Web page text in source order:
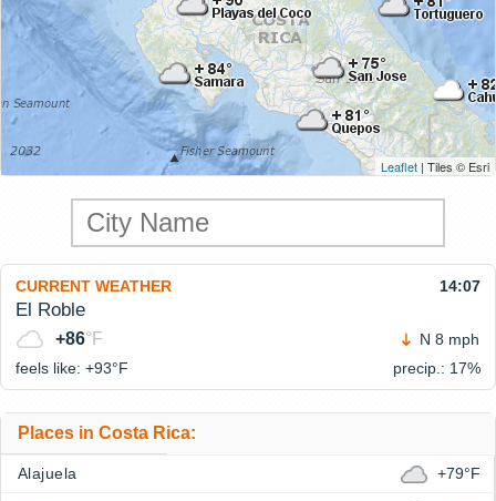
Leaflet | Tiles © Esri
CURRENT WEATHER 14:07
El Roble
+86°F
N 8 mph
feels like: +93°F precip.: 17%
Places in Costa Rica:
Alajuela +79°F